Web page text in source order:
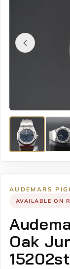
AUDEMARS
AVAILABLE ON
Oak